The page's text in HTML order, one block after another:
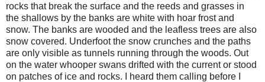
rocks that break the surface and the reeds and grasses in
the shallows by the banks are white with hoar frost and
snow. The banks are wooded and the leafless trees are also
snow covered. Underfoot the snow crunches and the paths
are only visible as tunnels running through the woods. Out
on the water whooper swans drifted with the current or stood
on patches of ice and rocks. I heard them calling before I